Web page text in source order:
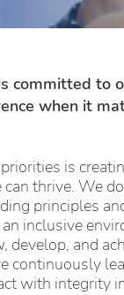
committed to
when it
is
can thrive. We
principles
inclusive
develop, and
continuously
with integrity